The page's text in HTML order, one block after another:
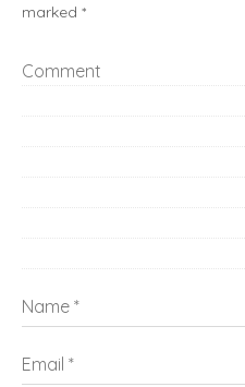
marked *
Comment
Name
Email